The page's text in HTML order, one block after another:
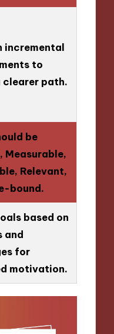
incremental
to
clearer path.
be
Measurable,
Relevant,
bound.
based on
and
for
motivation.